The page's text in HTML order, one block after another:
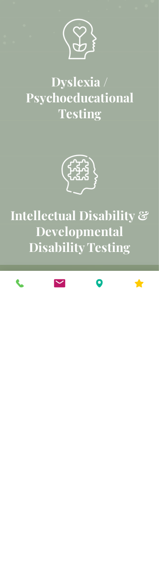
Dyslexia /
Psychoeducational
Testing
Intellectual Disability &
Developmental
Disability Testing